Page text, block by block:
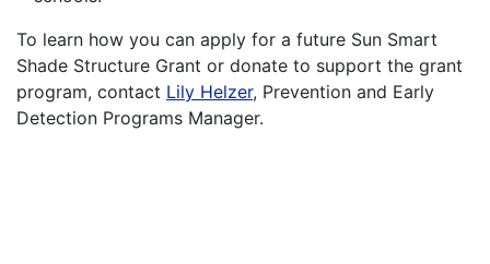
To learn how you can apply for a future Sun Smart
Shade Structure Grant or donate to support the grant
program, contact Lily Helzer, Prevention and Early
Detection Programs Manager.